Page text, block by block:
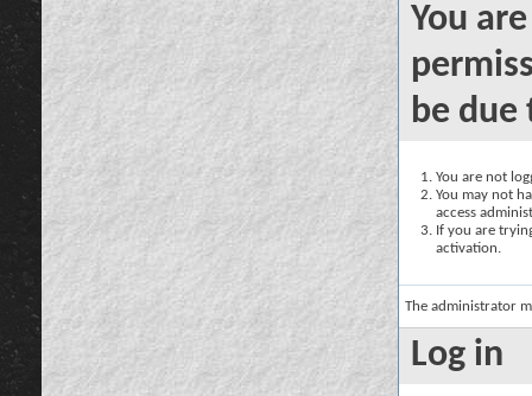
You
be due
You are not
You may not
access
If you are
activation.
The administrator
Log in